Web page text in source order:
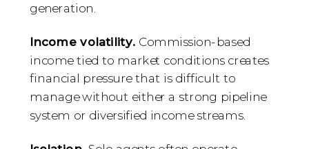
generation.
Income volatility. Commission-based
income tied to market conditions creates
financial pressure that is difficult to
manage without either a strong pipeline
system or diversified income streams.